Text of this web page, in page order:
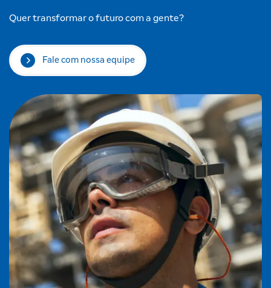
Quer transformar o futuro com a gente?
Fale com nossa equipe